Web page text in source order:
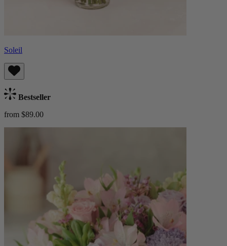
Soleil
Bestseller
from $89.00